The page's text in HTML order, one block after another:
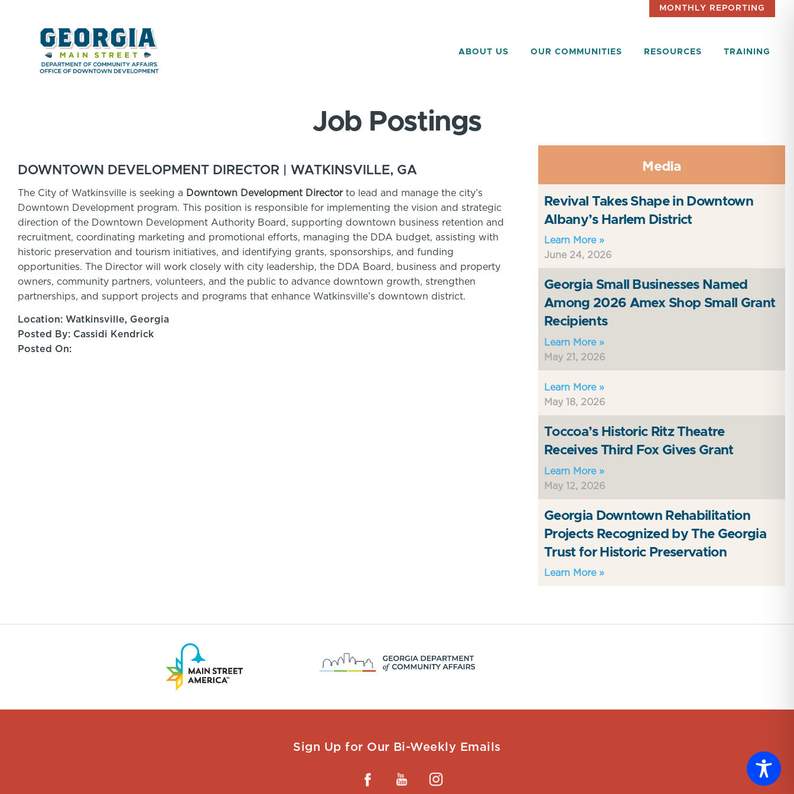
MONTHLY REPORTING
ABOUT US OUR COMMUNITIES RESOURCES TRAINING
Job Postings
DOWNTOWN DEVELOPMENT DIRECTOR | WATKINSVILLE, GA
The City of Watkinsville is seeking a Downtown Development Directorto lead and manage the city’s
Downtown Development program. This position is responsible for implementing the vision and strategic
direction of the Downtown Development Authority Board, supporting downtown business retention and
recruitment, coordinating marketing and promotional efforts, managing the DDA budget, assisting with
historic preservation and tourism initiatives, and identifying grants, sponsorships, and funding
opportunities. The Director will work closely with city leadership, the DDA Board, business and property
owners, community partners, volunteers, and the public to advance downtown growth, strengthen
partnerships, and support projects and programs that enhance Watkinsville’s downtown district.
Location: Watkinsville, Georgia
Posted By: Cassidi Kendrick
Posted On:
Media
Revival Takes Shape in Downtown
Albany’s Harlem District
Learn More »
June 24, 2026
Georgia Small Businesses Named
Among 2026 Amex Shop Small Grant
Recipients
Learn More »
May 21, 2026
Learn More »
May 18, 2026
Toccoa’s Historic Ritz Theatre
Receives Third Fox Gives Grant
Learn More »
May 12, 2026
Georgia Downtown Rehabilitation
Projects Recognized by The Georgia
Trust for Historic Preservation
Learn More »
Sign Up for Our Bi-Weekly Emails